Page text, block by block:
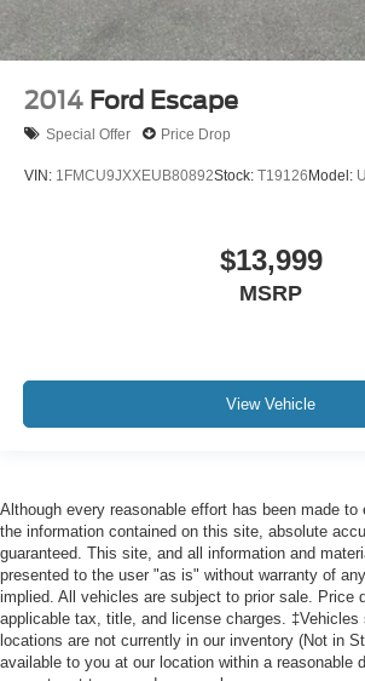
2014 Ford Escape
Special Offer Price Drop
VIN: 1FMCU9JXXEUB80892Stock: T19126 Model:
$13,999
MSRP
View Vehicle
Although every reasonable effort has been made
the information contained on this site, absolute
guaranteed. This site, and all information and
presented to the user "as is" without warranty of
implied. All vehicles are subject to prior sale. Price
applicable tax, title, and license charges. ‡Vehicles
locations are not currently in our inventory (Not in
available to you at our location within a reasonable